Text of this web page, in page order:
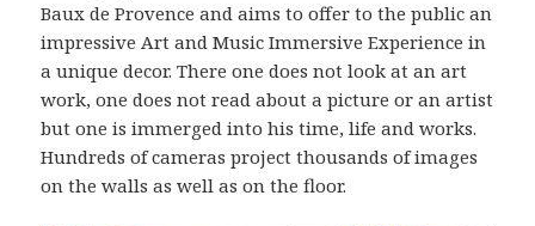
Baux de Provence and aims to offer to the public an
impressive Art and Music Immersive Experience in
a unique decor. There one does not look at an art
work, one does not read about a picture or an artist
but one is immerged into his time, life and works.
Hundreds of cameras project thousands of images
on the walls as well as on the floor.